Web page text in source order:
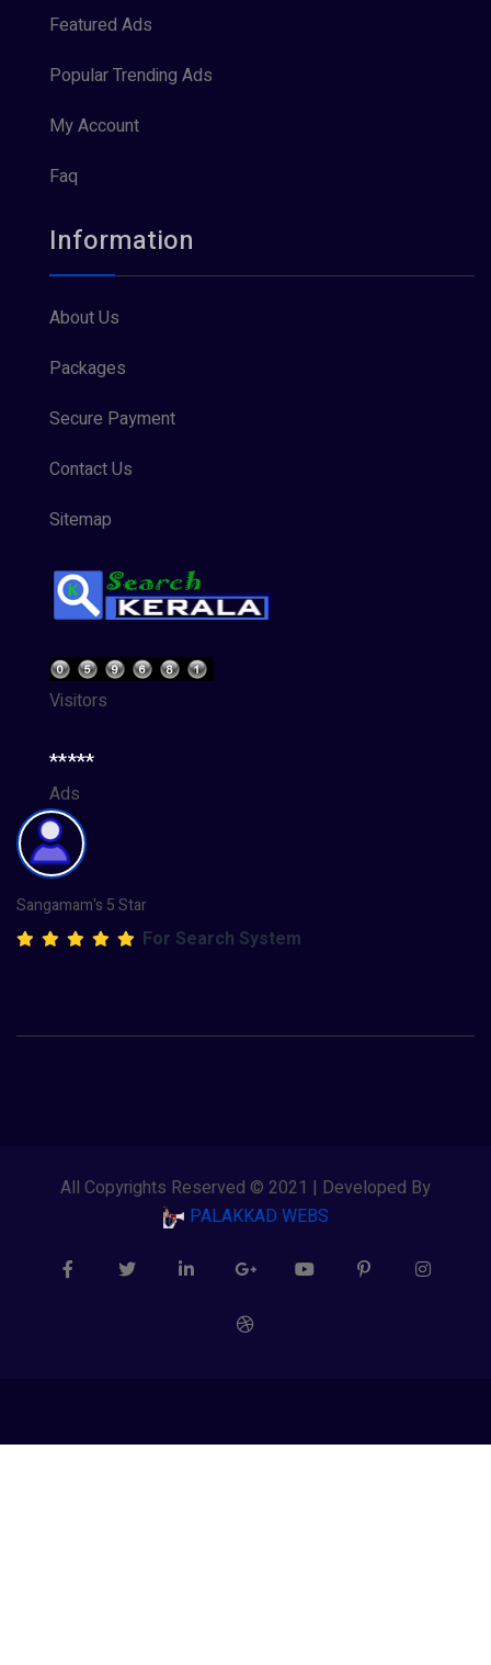
Featured Ads
Popular Trending Ads
My Account
Faq
Information
About Us
Packages
Secure Payment
Contact Us
Sitemap
Visitors
*****
Ads
Sangamam's 5 Star
For Search System
All Copyrights Reserved © 2021 | Developed By
PALAKKAD WEBS